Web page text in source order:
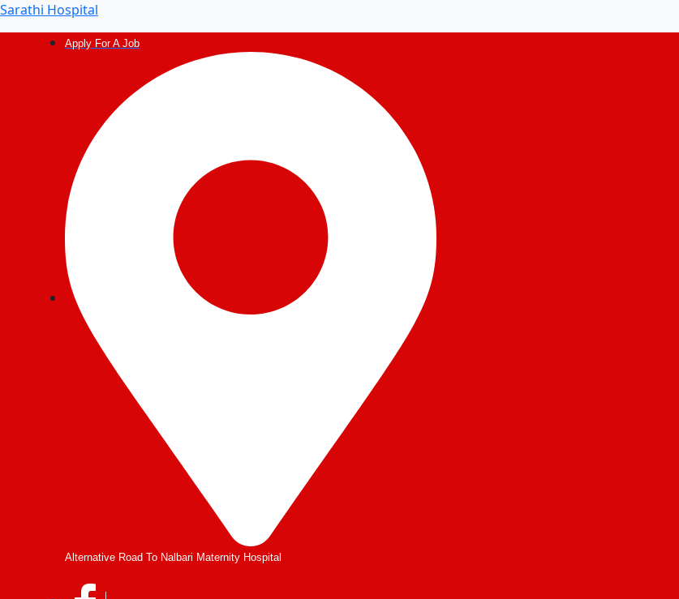
Sarathi Hospital
Apply For A Job
Alternative Road To Nalbari Maternity Hospital
Post
navigation